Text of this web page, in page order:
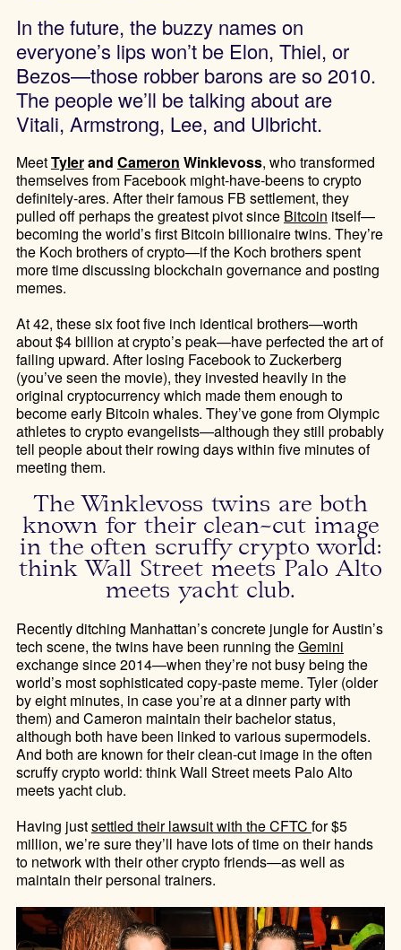
In the future, the buzzy names on
everyone’s lips won’t be Elon, Thiel, or
Bezos—those robber barons are so 2010.
The people we’ll be talking about are
Vitali, Armstrong, Lee, and Ulbricht.
MeetTylerand Cameron Winklevoss, who transformed
themselves from Facebook might-have-beens to crypto
definitely-ares. After their famous FB settlement, they
pulled off perhaps the greatest pivot since Bitcoin itself—
becoming the world’s first Bitcoin billionaire twins. They’re
the Koch brothers of crypto—if the Koch brothers spent
more time discussing blockchain governance and posting
memes.
At 42, these six foot five inch identical brothers—worth
about $4 billion at crypto’s peak—have perfected the art of
failing upward. After losing Facebook to Zuckerberg
(you’ve seen the movie), they invested heavily in the
original cryptocurrency which made them enough to
become early Bitcoin whales. They’ve gone from Olympic
athletes to crypto evangelists—although they still probably
tell people about their rowing days within five minutes of
meeting them.
The Winklevoss twins are both
known for their clean-cut image
in the often scruffy crypto world:
think Wall Street meets Palo Alto
meets yacht club.
Recently ditching Manhattan’s concrete jungle for Austin’s
tech scene, the twins have been running theGemini
exchange since 2014—when they’re not busy being the
world’s most sophisticated copy-paste meme. Tyler (older
by eight minutes, in case you’re at a dinner party with
them) and Cameron maintain their bachelor status,
although both have been linked to various supermodels.
And both are known for their clean-cut image in the often
scruffy crypto world: think Wall Street meets Palo Alto
meets yacht club.
Having justsettled their lawsuit with the CFTC for $5
million, we’re sure they’ll have lots of time on their hands
to network with their other crypto friends—as well as
maintain their personal trainers.